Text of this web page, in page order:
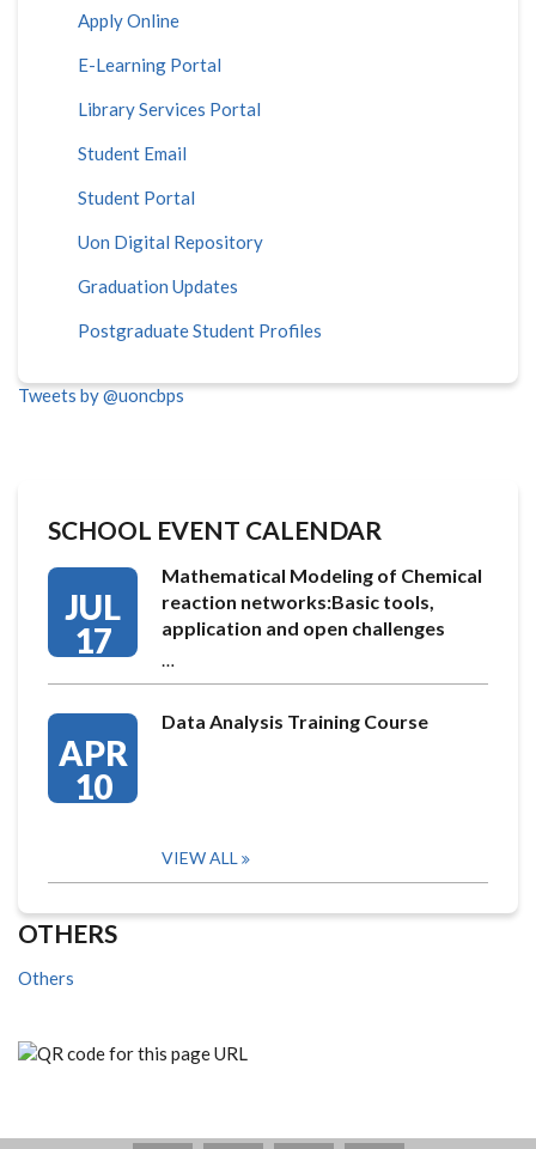
Apply Online
E-Learning Portal
Library Services Portal
Student Email
Student Portal
Uon Digital Repository
Graduation Updates
Postgraduate Student Profiles
Tweets by @uoncbps
SCHOOL EVENT CALENDAR
JUL
17
Mathematical Modeling of Chemical
reaction networks:Basic tools,
application and open challenges
…
APR
10
Data Analysis Training Course
VIEW ALL
OTHERS
Others